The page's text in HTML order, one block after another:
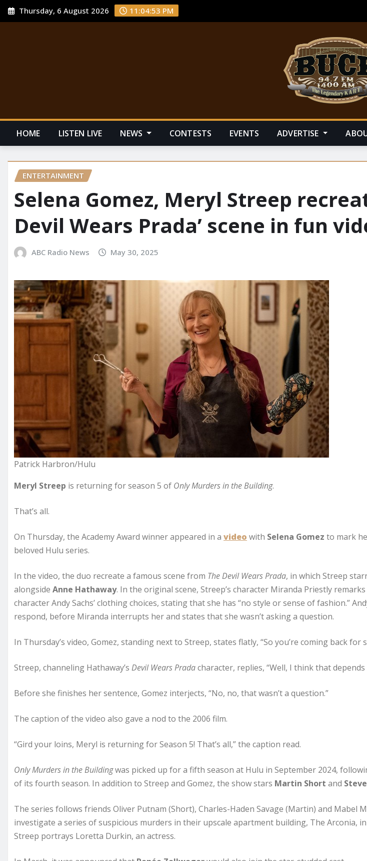
Thursday, 6 August 2026 11:04:54 PM
HOME LISTEN LIVE NEWS CONTESTS EVENTS ADVERTISE
ENTERTAINMENT
Selena Gomez, Meryl Streep
Devil Wears Prada’ scene in fun
ABC Radio News May 30, 2025
Patrick Harbron/Hulu
Meryl Streep is returning for season 5 of Only Murders in the Building.
That’s all.
On Thursday, the Academy Award winner appeared in a video with Selena Gomez to mark
beloved Hulu series.
In the video, the duo recreate a famous scene from The Devil Wears Prada, in which Streep
alongside Anne Hathaway. In the original scene, Streep’s character Miranda Priestly remarks
character Andy Sachs’ clothing choices, stating that she has “no style or sense of fashion.”
respond, before Miranda interrupts her and states that she wasn’t asking a question.
In Thursday’s video, Gomez, standing next to Streep, states flatly, “So you’re coming back for
Streep, channeling Hathaway’s Devil Wears Pradacharacter, replies, “Well, I think that depends
Before she finishes her sentence, Gomez interjects, “No, no, that wasn’t a question.”
The caption of the video also gave a nod to the 2006 film.
“Gird your loins, Meryl is returning for Season 5! That’s all,” the caption read.
Only Murders in the Buildingwas picked up for a fifth season at Hulu in September 2024,
of its fourth season. In addition to Streep and Gomez, the show stars Martin Short and
The series follows friends Oliver Putnam (Short), Charles-Haden Savage (Martin) and Mabel
investigate a series of suspicious murders in their upscale apartment building, The Arconia, in
Streep portrays Loretta Durkin, an actress.